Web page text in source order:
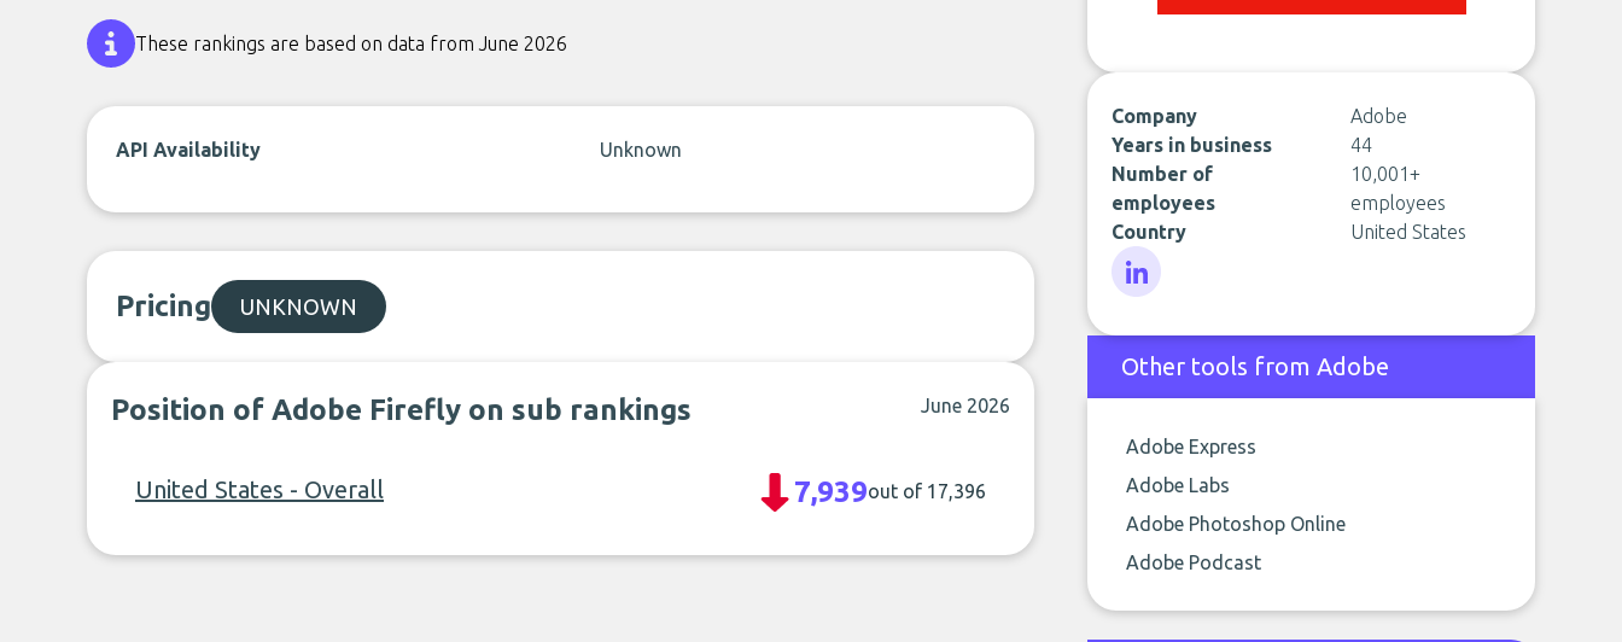
These rankings are based on data from June 2026
API Availability Unknown
Pricing UNKNOWN
Position of Adobe Firefly on sub rankings June 2026
United States - Overall 7,939out of 17,396
Company
Adobe
Years in business
44
Number of
employees
10,001+
employees
Country
United States
Other tools from Adobe
Adobe Express
Adobe Labs
Adobe Photoshop Online
Adobe Podcast